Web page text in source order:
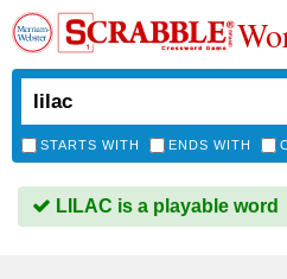
STARTS WITH ENDS WITH
LILAC is a playable word